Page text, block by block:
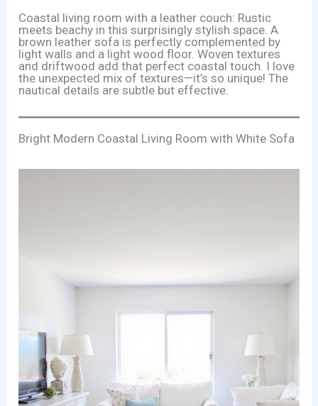
Coastal living room with a leather couch: Rustic
meets beachy in this surprisingly stylish space. A
brown leather sofa is perfectly complemented by
light walls and a light wood floor. Woven textures
and driftwood add that perfect coastal touch. I love
the unexpected mix of textures—it’s so unique! The
nautical details are subtle but effective.
Bright Modern Coastal Living Room with White Sofa